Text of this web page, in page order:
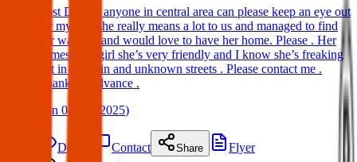
Lost Dog: If anyone in central area can please keep an eye out
for my dog she really means a lot to us and managed to find
her way out and would love to have her home. Please . Her
names babygirl she’s very friendly and I know she’s freaking
out in this rain and unknown streets . Please contact me .
Thanks in advance .
on 04 Apr 2025)
Details Contact Share
Flyer